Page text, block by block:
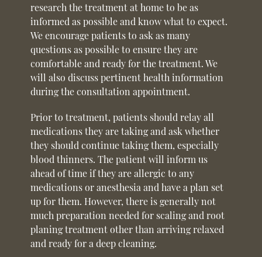
research the treatment at home to be as
informed as possible and know what to expect.
We encourage patients to ask as many
questions as possible to ensure they are
comfortable and ready for the treatment. We
will also discuss pertinent health information
during the consultation appointment.
Prior to treatment, patients should relay all
medications they are taking and ask whether
they should continue taking them, especially
blood thinners. The patient will inform us
ahead of time if they are allergic to any
medications or anesthesia and have a plan set
up for them. However, there is generally not
much preparation needed for scaling and root
planing treatment other than arriving relaxed
and ready for a deep cleaning.